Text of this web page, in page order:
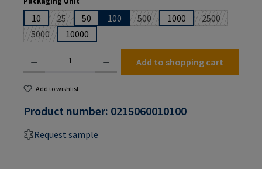
10 25(This option is currently unavailable.)
50 100 500(This option is currently
1000 2500(This option is
5000(This option is currently unavailable.)
10000
Add to shopping cart
Add to wishlist
Product number: 0215060010100
Request sample